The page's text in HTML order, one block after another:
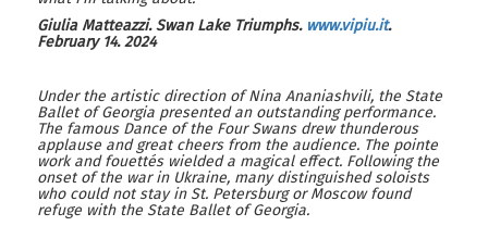
Giulia Matteazzi.Swan Lake Triumphs. www.vipiu.it.
February 14. 2024
Under the artistic direction of Nina Ananiashvili, the State
Ballet of Georgia presented an outstanding performance.
The famous Dance of the Four Swans drew thunderous
applause and great cheers from the audience. The pointe
work and fouettés wielded a magical effect. Following the
onset of the war in Ukraine, many distinguished soloists
who could not stay in St. Petersburg or Moscow found
refuge with the State Ballet of Georgia.